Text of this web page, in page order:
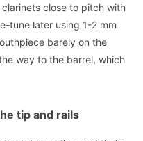
close to pitch with
tune later using 1-2 mm
barely on the
way to the barrel, which
tip and rails